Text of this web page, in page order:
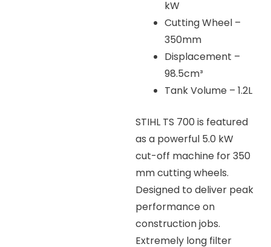
kW
Cutting Wheel –
350mm
Displacement –
98.5cm³
Tank Volume – 1.2L
STIHL TS 700 is featured
as a powerful 5.0 kW
cut-off machine for 350
mm cutting wheels.
Designed to deliver peak
performance on
construction jobs.
Extremely long filter